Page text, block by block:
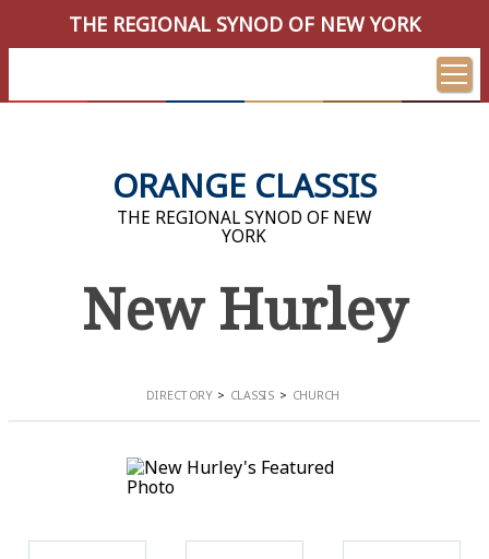
THE REGIONAL SYNOD OF NEW YORK
ORANGE CLASSIS
THE REGIONAL SYNOD OF NEW
YORK
New Hurley
DIRECTORY CLASSIS CHURCH